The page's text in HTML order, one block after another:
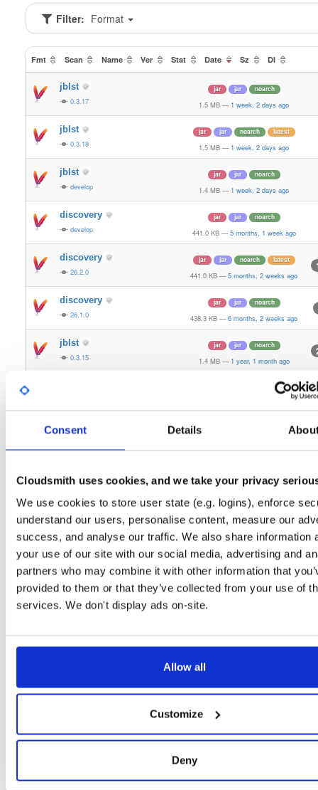
Consent Details
Cloudsmith uses cookies, and we take your privacy
We use cookies to store user state (e.g. logins), enforce
understand our users, personalise content, measure our
success, and analyse our traffic. We also share information
your use of our site with our social media, advertising and
partners who may combine it with other information that
provided to them or that they’ve collected from your use of
services. We don't display ads on-site.
Allow all
Customize
Deny
Filter: Format
Fmt Scan Name Ver Stat Date Sz Dl
jblst
0.3.17
jar jar noarch
1.5 MB — 1 week, 2 days ago
jblst
0.3.18
jar jar noarch latest
1.5 MB — 1 week, 2 days ago
jblst
develop
jar jar noarch
1.4 MB — 1 week, 2 days ago
discovery
develop
jar jar noarch
441.0 KB — 5 months, 1 week ago
discovery
26.2.0
jar jar noarch latest
441.0 KB — 5 months, 2 weeks ago
discovery
26.1.0
jar jar noarch
438.3 KB — 6 months, 2 weeks ago
jblst
0.3.15
jar jar noarch
1.4 MB — 1 year, 1 month ago
discovery
25.2.0 427.5 KB 1 year, 5 months ago
discovery jar jar noarch
427.4 KB 1 year, 7 months ago
discovery
24.9.1
jar jar noarch
427.0 KB — 1 year, 10 months ago
discovery
jar jar noarch
24.6.0
0.3.12